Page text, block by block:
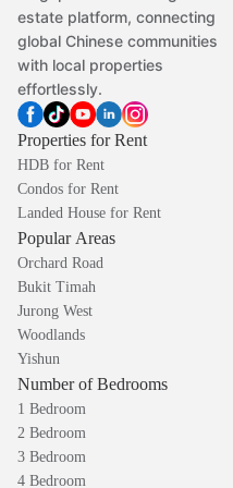
estate platform, connecting
global Chinese communities
with local properties
effortlessly.
Properties for Rent
HDB for Rent
Condos for Rent
Landed House for Rent
Popular Areas
Orchard Road
Bukit Timah
Jurong West
Woodlands
Yishun
Number of Bedrooms
1 Bedroom
2 Bedroom
3 Bedroom
4 Bedroom